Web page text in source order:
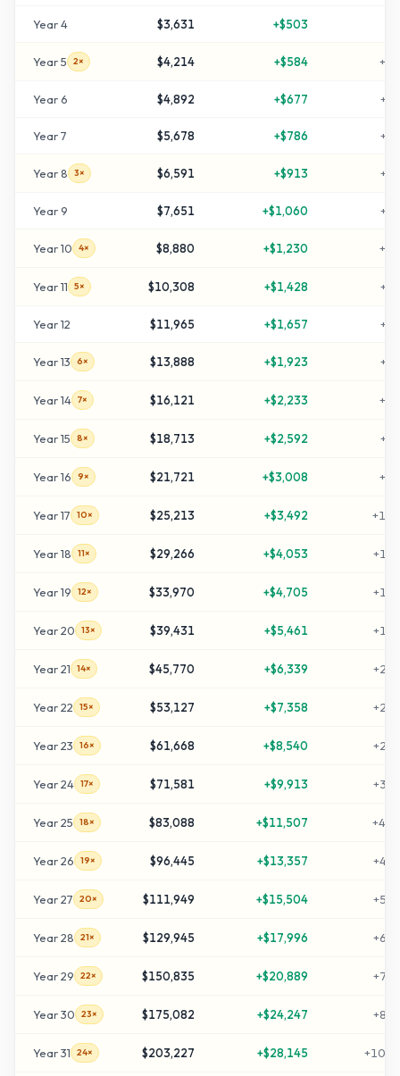
Year4 $3,631 +$503
Year5 2× $4,214 +$584 +
Year 6 $4,892 +$677 +
Year7 $5,678 +$786 +
Year8 3× $6,591 +$913 +
Year9 $7,651 +$1,060 +
Year10 4× $8,880 +$1,230 +
Year11 5× $10,308 +$1,428 +
Year12 $11,965 +$1,657 +
Year13 6× $13,888 +$1,923 +
Year14 7× $16,121 +$2,233 +
Year15 8× $18,713 +$2,592 +
Year16 9× $21,721 +$3,008 +
Year17 10× $25,213 +$3,492 +
Year18 11× $29,266 +$4,053 +
Year19 12× $33,970 +$4,705 +
Year20 13× $39,431 +$5,461 +
Year21 14× $45,770 +$6,339 +
Year22 15× $53,127 +$7,358 +
Year23 16× $61,668 +$8,540 +
Year24 17× $71,581 +$9,913 +
Year25 18× $83,088 +$11,507 +
Year26 19× $96,445 +$13,357 +
Year27 20× $111,949 +$15,504 +
Year28 21× $129,945 +$17,996 +
Year29 22× $150,835 +$20,889 +
Year30 23× $175,082 +$24,247 +
Year31 24× $203,227 +$28,145 +